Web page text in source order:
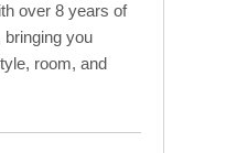
over 8 years of
you
room, and